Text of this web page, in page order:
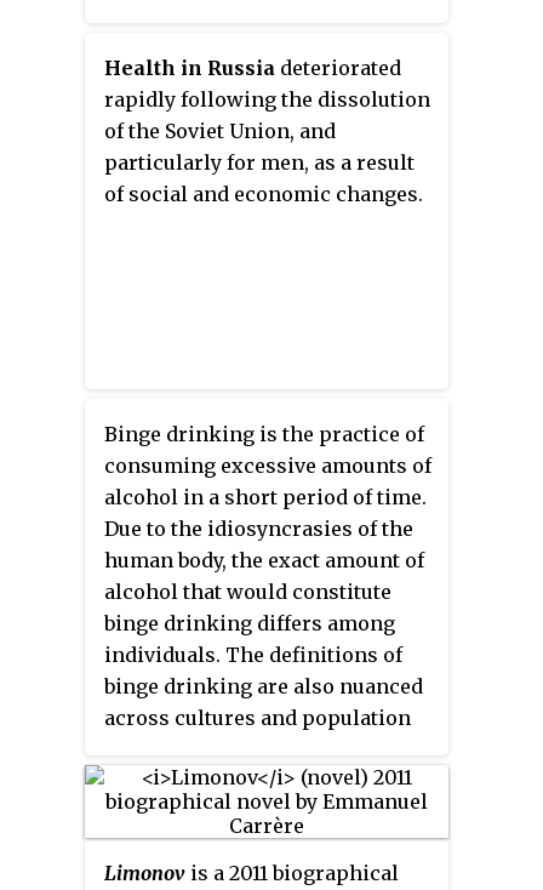
alcohol consumption pattern
was the high volume of spirits
compared with other alcoholic
drinks.
Health in Russia deteriorated
rapidly following the dissolution
of the Soviet Union, and
particularly for men, as a result
of social and economic changes.
Binge drinking is the practice of
consuming excessive amounts of
alcohol in a short period of time.
Due to the idiosyncrasies of the
human body, the exact amount of
alcohol that would constitute
binge drinking differs among
individuals. The definitions of
binge drinking are also nuanced
across cultures and population
studies use gender-specific
measures of binge drinking. The
epidemiology of binge
drinkinglikewise differs across
Limonov is a 2011 biographical